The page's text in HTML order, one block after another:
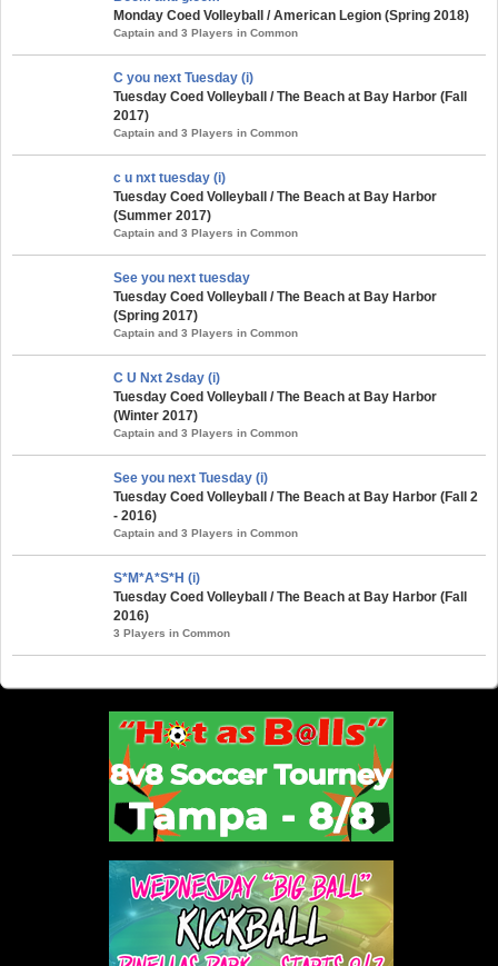
Monday Coed Volleyball / American Legion (Spring 2018)
Captain and 3 Players in Common
C you next Tuesday (i)
Tuesday Coed Volleyball / The Beach at Bay Harbor (Fall
2017)
Captain and 3 Players in Common
c u nxt tuesday (i)
Tuesday Coed Volleyball / The Beach at Bay Harbor
(Summer 2017)
Captain and 3 Players in Common
See you next tuesday
Tuesday Coed Volleyball / The Beach at Bay Harbor
(Spring 2017)
Captain and 3 Players in Common
C U Nxt 2sday (i)
Tuesday Coed Volleyball / The Beach at Bay Harbor
(Winter 2017)
Captain and 3 Players in Common
See you next Tuesday (i)
Tuesday Coed Volleyball / The Beach at Bay Harbor (Fall 2
- 2016)
Captain and 3 Players in Common
S*M*A*S*H (i)
Tuesday Coed Volleyball / The Beach at Bay Harbor (Fall
2016)
3 Players in Common